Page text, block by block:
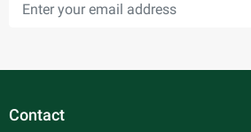
Contact